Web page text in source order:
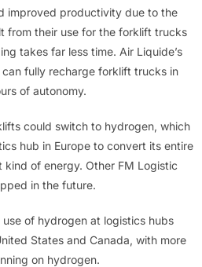
improved productivity due to the
from their use for the forklift trucks
takes far less time. Air Liquide’s
fully recharge forklift trucks in
of autonomy.
could switch to hydrogen, which
hub in Europe to convert its entire
of energy. Other FM Logistic
in the future.
of hydrogen at logistics hubs
States and Canada, with more
on hydrogen.